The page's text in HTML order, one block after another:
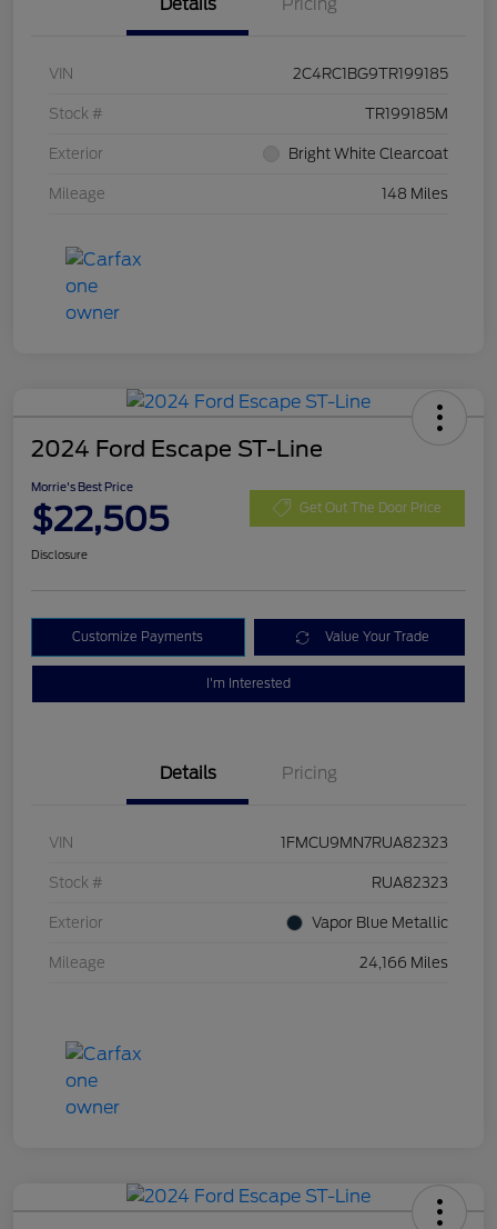
Details Pricing
VIN 2C4RC1BG9TR199185
Stock # TR199185M
Exterior Bright White Clearcoat
Mileage 148 Miles
2024 Ford Escape ST-Line
Morrie's Best Price
$22,505 Get Out The Door Price
Disclosure
Customize Payments Value Your Trade
I'm Interested
Details Pricing
VIN 1FMCU9MN7RUA82323
Stock # RUA82323
Exterior Vapor Blue Metallic
Mileage 24,166 Miles